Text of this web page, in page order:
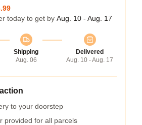
today to get by Aug. 10 - Aug. 17
Shipping
Aug. 06
Delivered
Aug. 10 - Aug. 17
to your doorstep
provided for all parcels